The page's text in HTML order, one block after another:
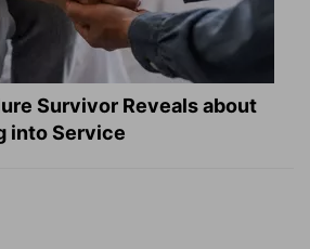
Survivor Reveals about
into Service